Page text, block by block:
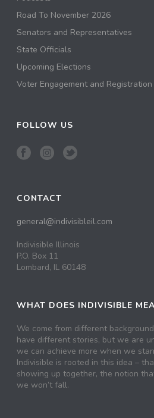
Road To November 2026
Senators and Representatives
State Officials
Upcoming Elections
Voter Engagement and Registration
FOLLOW US
CONTACT
general@indivisibleil.com
Indivisible Illinois
P.O. Box 11
Lombard, IL 60148
WHAT DOES INDIVISIBLE
We come from different
have different stories, but we are
we can achieve more when we
Indivisible is rooted in this idea –
showing up together, the notion
we won’t fall.